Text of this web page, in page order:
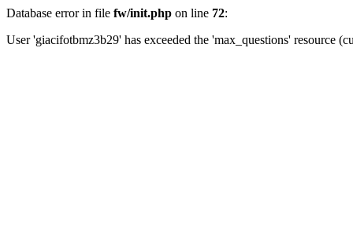
Database error in file fw/init.php on line 72:
User 'giacifotbmz3b29' has exceeded the 'max_questions' resource